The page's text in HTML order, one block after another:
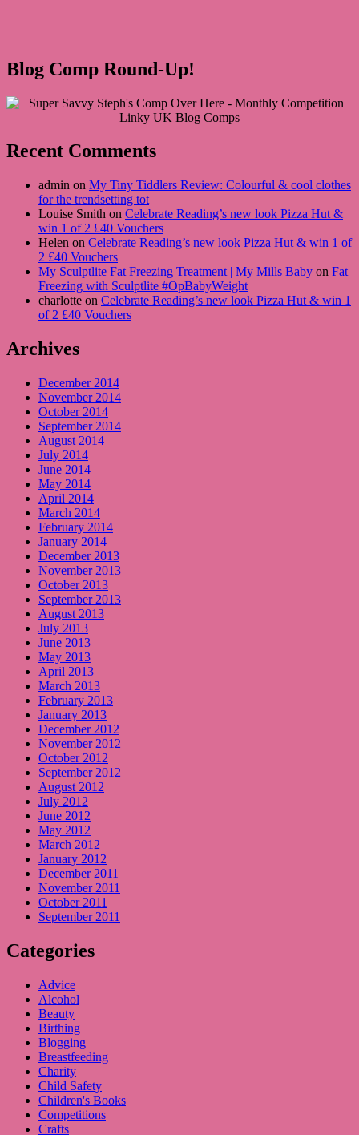
Blog Comp Round-Up!
Recent Comments
admin on My Tiny Tiddlers Review: Colourful & cool clothes
for the trendsetting tot
Louise Smith on Celebrate Reading’s new look Pizza Hut &
win 1 of 2 £40 Vouchers
Helen on Celebrate Reading’s new look Pizza Hut & win 1 of
2 £40 Vouchers
My Sculptlite Fat Freezing Treatment | My Mills Baby on Fat
Freezing with Sculptlite #OpBabyWeight
charlotte on Celebrate Reading’s new look Pizza Hut & win 1
of 2 £40 Vouchers
Archives
December 2014
November 2014
October 2014
September 2014
August 2014
July 2014
June 2014
May 2014
April 2014
March 2014
February 2014
January 2014
December 2013
November 2013
October 2013
September 2013
August 2013
July 2013
June 2013
May 2013
April 2013
March 2013
February 2013
January 2013
December 2012
November 2012
October 2012
September 2012
August 2012
July 2012
June 2012
May 2012
March 2012
January 2012
December 2011
November 2011
October 2011
September 2011
Categories
Advice
Alcohol
Beauty
Birthing
Blogging
Breastfeeding
Charity
Child Safety
Children's Books
Competitions
Crafts